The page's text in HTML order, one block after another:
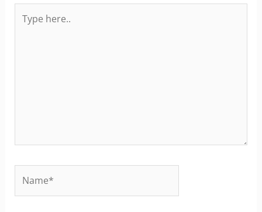
here..